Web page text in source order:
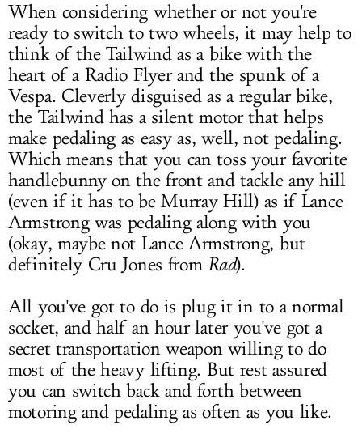
When considering whether or not you're
ready to switch to two wheels, it may help to
think of the Tailwind as a bike with the
heart of a Radio Flyer and the spunk of a
Vespa. Cleverly disguised as a regular bike,
the Tailwind has a silent motor that helps
make pedaling as easy as, well, not pedaling.
Which means that you can toss your favorite
handlebunny on the front and tackle any hill
(even if it has to be Murray Hill) as if Lance
Armstrong was pedaling along with you
(okay, maybe not Lance Armstrong, but
definitely Cru Jones from Rad).
All you've got to do is plug it in to a normal
socket, and half an hour later you've got a
secret transportation weapon willing to do
most of the heavy lifting. But rest assured
you can switch back and forth between
motoring and pedaling as often as you like.